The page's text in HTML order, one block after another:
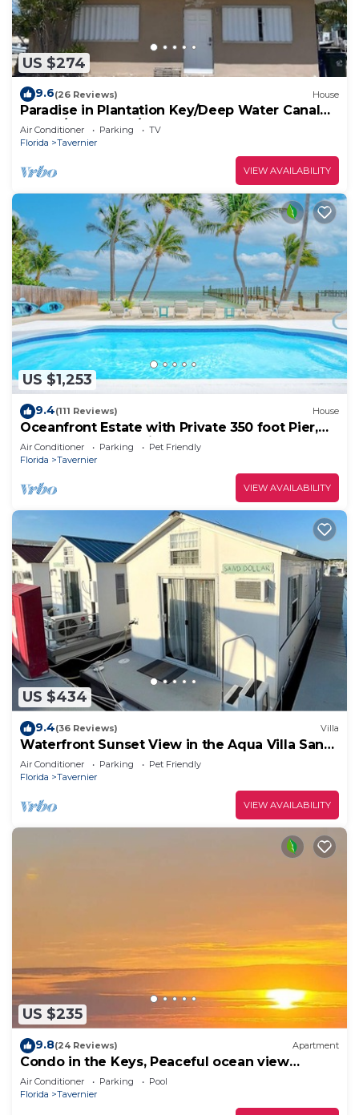
US $274
9.6(26 Reviews) House
Paradise in Plantation Key/Deep Water Canal
House/Boat Dock/MM 89
Air Conditioner Parking
TV
Florida
Tavernier
VIEW AVAILABILITY
US $1,253
9.4(111 Reviews) House
Oceanfront Estate with Private 350 foot Pier,
Heated Pool, Pet Friendly
Air Conditioner Parking
Pet Friendly
Florida
Tavernier
VIEW AVAILABILITY
US $434
9.4(36 Reviews) Villa
Waterfront Sunset View in the Aqua Villa Sand
Dollar @ Mangrove Resort LLC
Air Conditioner Parking
Pet Friendly
Florida
Tavernier
VIEW AVAILABILITY
US $235
9.8(24 Reviews) Apartment
Condo in the Keys, Peaceful ocean view
retreat!
Air Conditioner Parking
Pool
Florida
Tavernier